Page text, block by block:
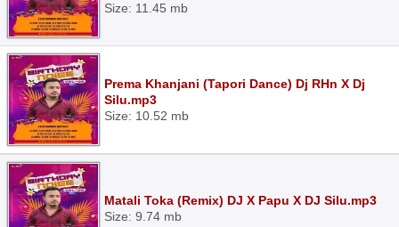
Size: 11.45 mb
Prema Khanjani (Tapori Dance) Dj RHn X Dj
Silu.mp3
Size: 10.52 mb
Matali Toka (Remix) DJ X Papu X DJ Silu.mp3
Size: 9.74 mb